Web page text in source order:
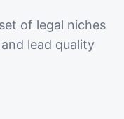
of legal niches
lead quality